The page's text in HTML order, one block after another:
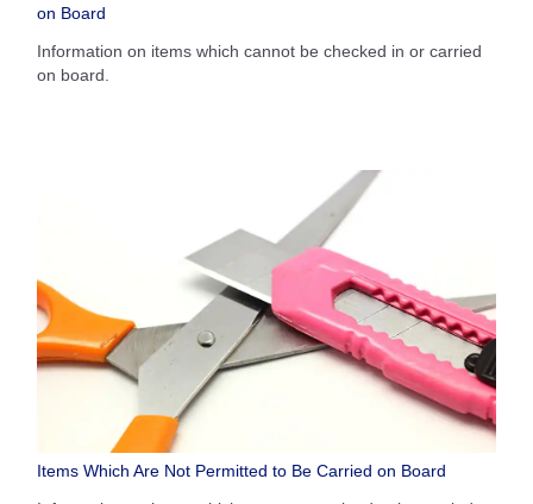
on Board
Information on items which cannot be checked in or carried
on board.
Items Which Are Not Permitted to Be Carried on Board